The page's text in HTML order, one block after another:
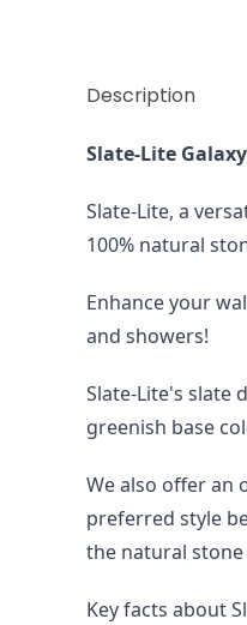
Description
Slate-Lite
Slate-Lite, a
100% natural
Enhance your
and showers!
Slate-Lite's slate
greenish base
We also offer an
preferred style
the natural stone
Key facts about